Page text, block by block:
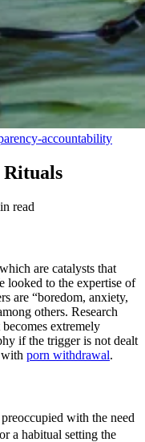
accountability
read
are catalysts that
looked to the expertise of
are “boredom, anxiety,
others. Research
extremely
if the trigger is not dealt
porn withdrawal.
with the need
a habitual setting the